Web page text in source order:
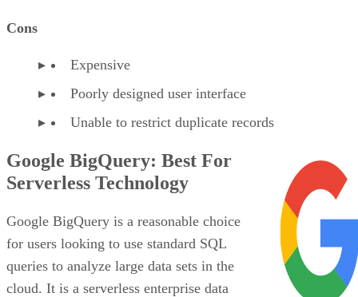
Cons
Expensive
Poorly designed user interface
Unable to restrict duplicate records
Google BigQuery: Best For
Serverless Technology
Google BigQuery is a reasonable choice
for users looking to use standard SQL
queries to analyze large data sets in the
cloud. It is a serverless enterprise data